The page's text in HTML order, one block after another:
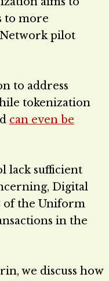
to more
Network pilot
to address
tokenization
can even be
lack sufficient
Digital
of the Uniform
in the
we discuss how